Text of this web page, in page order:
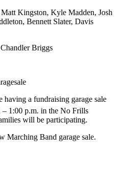
Kingston, Kyle Madden, Josh
Bennett Slater, Davis
Briggs
a fundraising garage sale
– 1:00 p.m. in the No Frills
will be participating.
Marching Band garage sale.